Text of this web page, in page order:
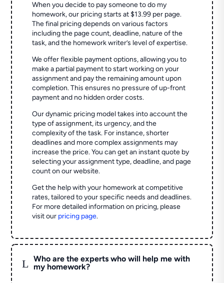
When you decide to pay someone to do my
homework, our pricing starts at $13.99 per page.
The final pricing depends on various factors
including the page count, deadline, nature of the
task, and the homework writer’s level of expertise.
We offer flexible payment options, allowing you to
make a partial payment to start working on your
assignment and pay the remaining amount upon
completion. This ensures no pressure of up-front
payment and no hidden order costs.
Our dynamic pricing model takes into account the
type of assignment, its urgency, and the
complexity of the task. For instance, shorter
deadlines and more complex assignments may
increase the price. You can get an instant quote by
selecting your assignment type, deadline, and page
count on our website.
Get the help with your homework at competitive
rates, tailored to your specific needs and deadlines.
For more detailed information on pricing, please
visit our pricing page.
L
Who are the experts who will help me with
my homework?